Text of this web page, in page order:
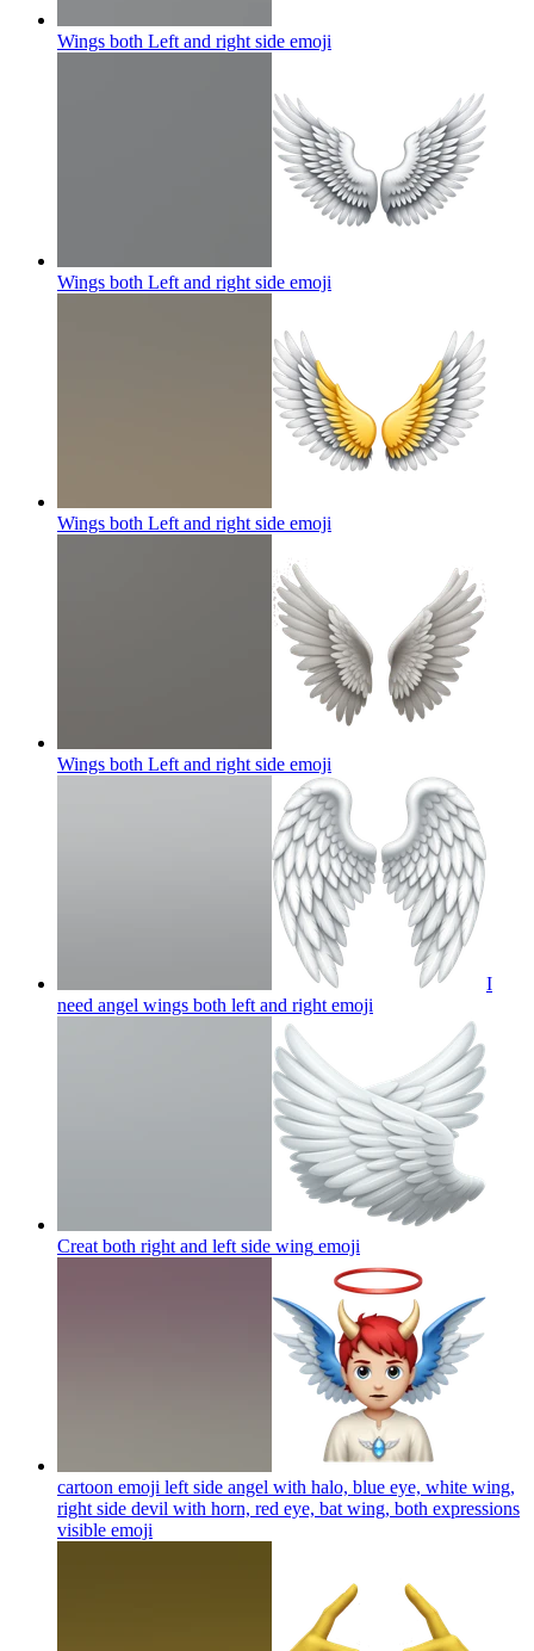
Wings both Left and right side emoji
Wings both Left and right side emoji
Wings both Left and right side emoji
Wings both Left and right side emoji
I
need angel wings both left and right emoji
Creat both right and left side wing emoji
cartoon emoji left side angel with halo, blue eye, white wing,
right side devil with horn, red eye, bat wing, both expressions
visible emoji